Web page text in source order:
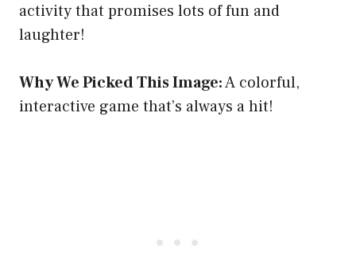
activity that promises lots of fun and
laughter!
Why We Picked This Image:A colorful,
interactive game that’s always a hit!